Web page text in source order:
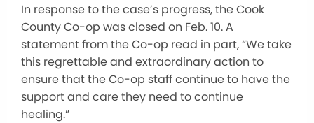
In response to the case’s progress, the Cook
County Co-op was closed on Feb. 10. A
statement from the Co-op read in part, “We take
this regrettable and extraordinary action to
ensure that the Co-op staff continue to have the
support and care they need to continue
healing.”